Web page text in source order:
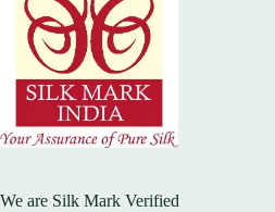
We are Silk Mark Verified